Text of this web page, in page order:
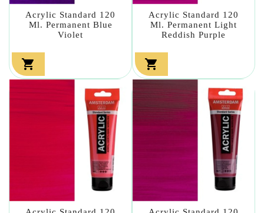
Acrylic Standard 120
Ml. Permanent Blue
Violet

Acrylic Standard 120
Ml. Permanent Light
Reddish Purple
